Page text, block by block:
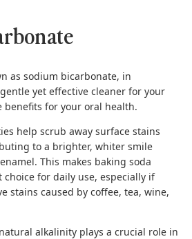
as sodium bicarbonate, in
yet effective cleaner for your
for your oral health.
help scrub away surface stains
to a brighter, whiter smile
This makes baking soda
choice for daily use, especially if
stains caused by coffee, tea, wine,
alkalinity plays a crucial role in